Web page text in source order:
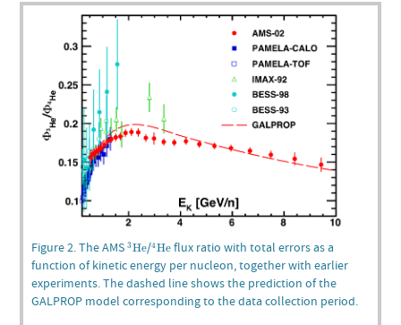
Figure 2. The AMS3He
3He/4He
4Heflux ratio with total errors as a
function of kinetic energy per nucleon, together with earlier
experiments. The dashed line shows the prediction of the
GALPROP model corresponding to the data collection period.